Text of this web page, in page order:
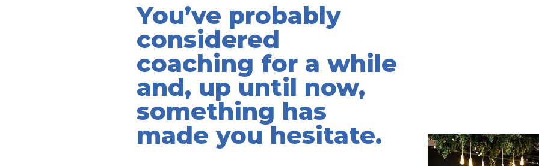
You’ve probably
considered
coaching for a while
and, up until now,
something has
made you hesitate.